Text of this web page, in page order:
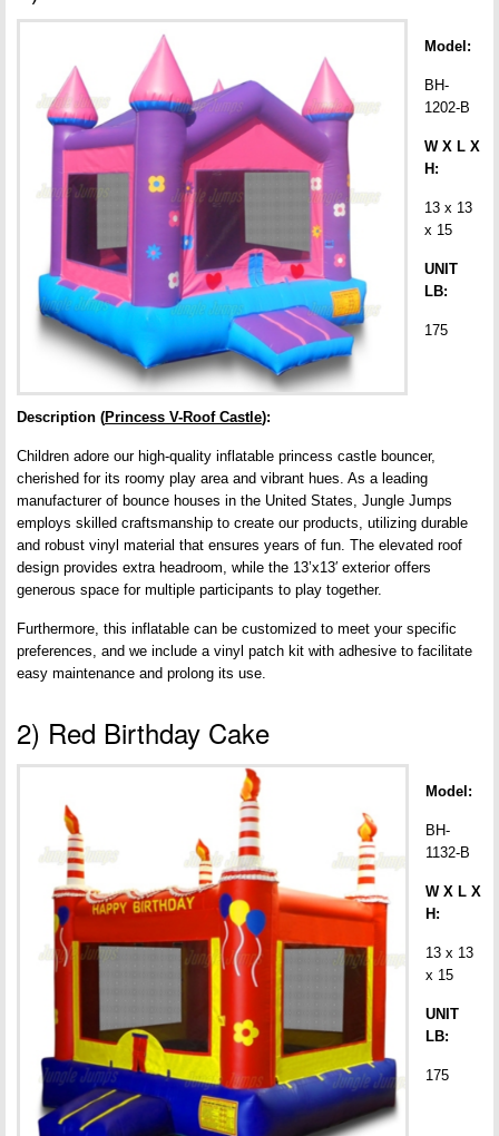
Model:
BH-
1202-B
W X L X
H:
13 x 13
x 15
UNIT
LB:
175
Description (Princess V-Roof Castle):
Children adore our high-quality inflatable princess castle bouncer,
cherished for its roomy play area and vibrant hues. As a leading
manufacturer of bounce houses in the United States, Jungle Jumps
employs skilled craftsmanship to create our products, utilizing durable
and robust vinyl material that ensures years of fun. The elevated roof
design provides extra headroom, while the 13’x13′ exterior offers
generous space for multiple participants to play together.
Furthermore, this inflatable can be customized to meet your specific
preferences, and we include a vinyl patch kit with adhesive to facilitate
easy maintenance and prolong its use.
2) Red Birthday Cake
Model:
BH-
1132-B
W X L X
H:
13 x 13
x 15
UNIT
LB:
175